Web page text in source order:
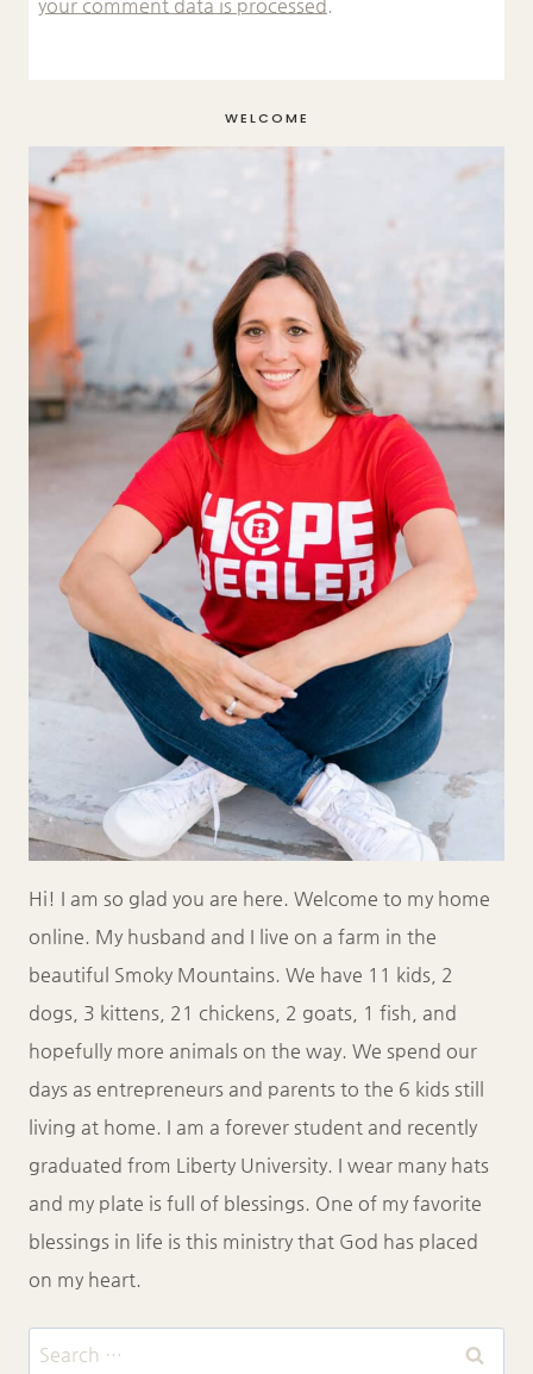
your comment data is processed.
WELCOME
Hi! I am so glad you are here. Welcome to my home
online. My husband and I live on a farm in the
beautiful Smoky Mountains. We have 11 kids, 2
dogs, 3 kittens, 21 chickens, 2 goats, 1 fish, and
hopefully more animals on the way. We spend our
days as entrepreneurs and parents to the 6 kids still
living at home. I am a forever student and recently
graduated from Liberty University. I wear many hats
and my plate is full of blessings. One of my favorite
blessings in life is this ministry that God has placed
on my heart.
Search